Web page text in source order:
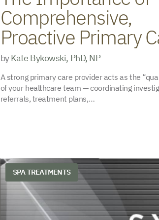
Comprehensive,
Proactive Primary
byKate Bykowski, PhD, NP
A strong primary care provider acts as the
of your healthcare team — coordinating
referrals, treatment plans,…
SPA TREATMENTS